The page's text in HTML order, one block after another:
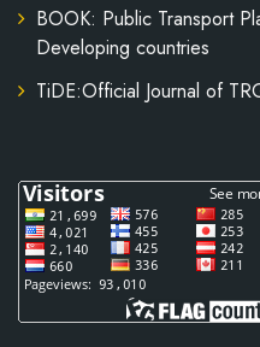
BOOK: Public Transport
Developing countries
TiDE:Official Journal of